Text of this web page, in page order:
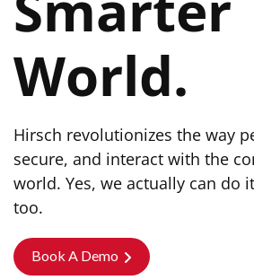
World.
Hirsch revolutionizes the way
secure, and interact with the
world. Yes, we actually can do
too.
Book A Demo